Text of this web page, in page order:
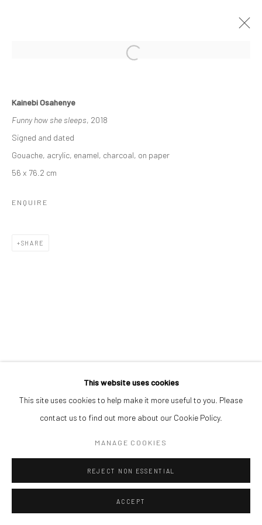
WORKS OVERVIEW
This website uses cookies
This site uses cookies to help make it more useful to you. Please
contact us to find out more about our Cookie Policy.
MANAGE COOKIES
REJECT NON ESSENTIAL
ACCEPT
Kainebi Osahenye
Funny how she sleeps, 2018
Signed and dated
Gouache, acrylic, enamel, charcoal, on paper
56 x 76.2 cm
ENQUIRE
SHARE